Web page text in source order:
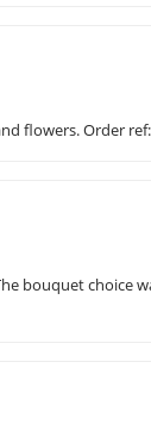
flowers. Order
bouquet choice